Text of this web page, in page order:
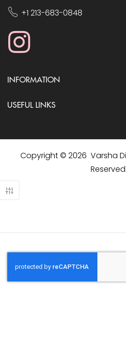
+1 213-683-0848
INFORMATION
USEFUL LINKS
Copyright © 2026 Varsha
Reserved.